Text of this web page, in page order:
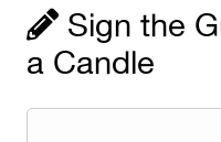
Sign the
a Candle